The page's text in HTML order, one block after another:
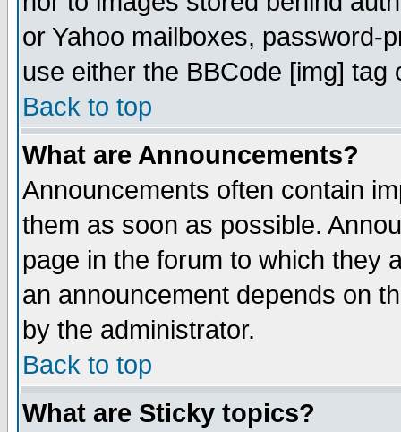
or Yahoo mailboxes, password-
use either the BBCode [img]
Back to top
What are Announcements?
Announcements often contain
them as soon as possible.
page in the forum to which they
an announcement depends on
by the administrator.
Back to top
What are Sticky topics?